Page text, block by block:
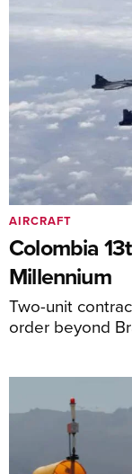
Colombia
Millennium
Two-unit
order beyond
AIRCRAFT